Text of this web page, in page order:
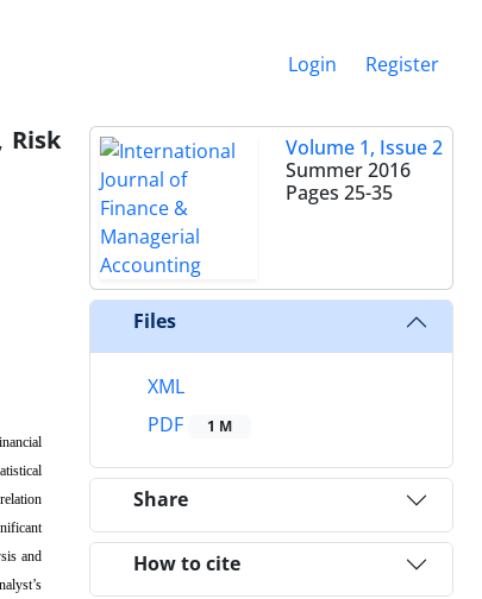
Login Register
Risk
and
Volume 1, Issue 2
Summer 2016
Pages 25-35
Files
XML
PDF
1 M
Share
How to cite